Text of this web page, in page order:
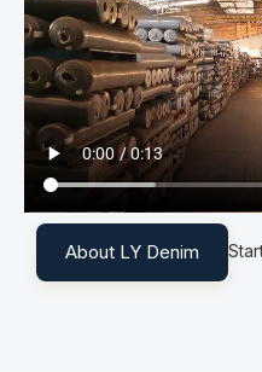
About LY Denim